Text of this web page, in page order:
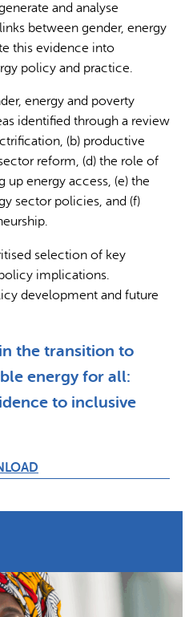
and analyse
between gender, energy
this evidence into
policy and practice.
energy and poverty
identified through a review
(b) productive
reform, (d) the role of
up energy access, (e) the
sector policies, and (f)
selection of key
implications.
development and future
the transition to
energy for all:
to inclusive